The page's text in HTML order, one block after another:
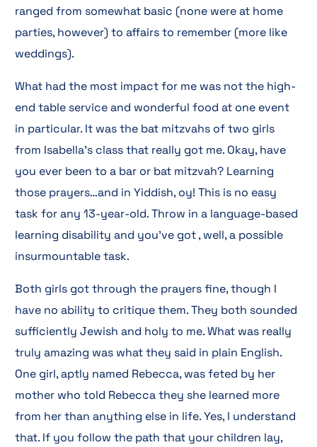
ranged from somewhat basic (none were at home
parties, however) to affairs to remember (more like
weddings).
What had the most impact for me was not the high-
end table service and wonderful food at one event
in particular. It was the bat mitzvahs of two girls
from Isabella’s class that really got me. Okay, have
you ever been to a bar or bat mitzvah? Learning
those prayers…and in Yiddish, oy! This is no easy
task for any 13-year-old. Throw in a language-based
learning disability and you’ve got , well, a possible
insurmountable task.
Both girls got through the prayers fine, though I
have no ability to critique them. They both sounded
sufficiently Jewish and holy to me. What was really
truly amazing was what they said in plain English.
One girl, aptly named Rebecca, was feted by her
mother who told Rebecca they she learned more
from her than anything else in life. Yes, I understand
that. If you follow the path that your children lay,